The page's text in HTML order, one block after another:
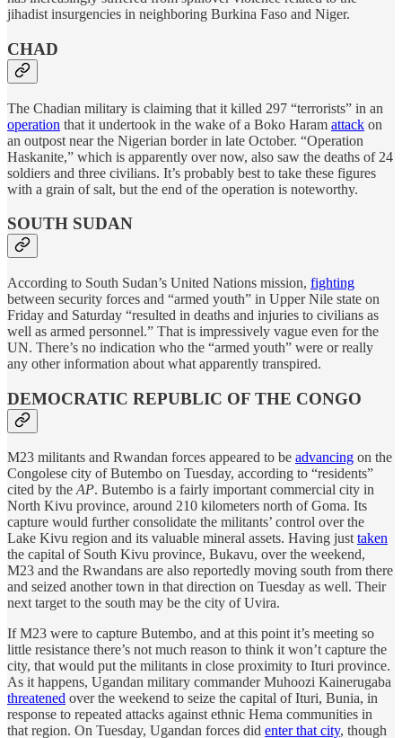
jihadist insurgencies in neighboring Burkina Faso and Niger.
CHAD
The Chadian military is claiming that it killed 297 “terrorists” in an
operation that it undertook in the wake of a Boko Haram attack on
an outpost near the Nigerian border in late October. “Operation
Haskanite,” which is apparently over now, also saw the deaths of 24
soldiers and three civilians. It’s probably best to take these figures
with a grain of salt, but the end of the operation is noteworthy.
SOUTH SUDAN
According to South Sudan’s United Nations mission, fighting
between security forces and “armed youth” in Upper Nile state on
Friday and Saturday “resulted in deaths and injuries to civilians as
well as armed personnel.” That is impressively vague even for the
UN. There’s no indication who the “armed youth” were or really
any other information about what apparently transpired.
DEMOCRATIC REPUBLIC OF THE CONGO
M23 militants and Rwandan forces appeared to be advancing on the
Congolese city of Butembo on Tuesday, according to “residents”
cited by theAP. Butembo is a fairly important commercial city in
North Kivu province, around 210 kilometers north of Goma. Its
capture would further consolidate the militants’ control over the
Lake Kivu region and its valuable mineral assets. Having justtaken
the capital of South Kivu province, Bukavu, over the weekend,
M23 and the Rwandans are also reportedly moving south from there
and seized another town in that direction on Tuesday as well. Their
next target to the south may be the city of Uvira.
If M23 were to capture Butembo, and at this point it’s meeting so
little resistance there’s not much reason to think it won’t capture the
city, that would put the militants in close proximity to Ituri province.
As it happens, Ugandan military commander Muhoozi Kainerugaba
threatened over the weekend to seize the capital of Ituri, Bunia, in
response to repeated attacks against ethnic Hema communities in
that region. On Tuesday, Ugandan forces did enter that city, though